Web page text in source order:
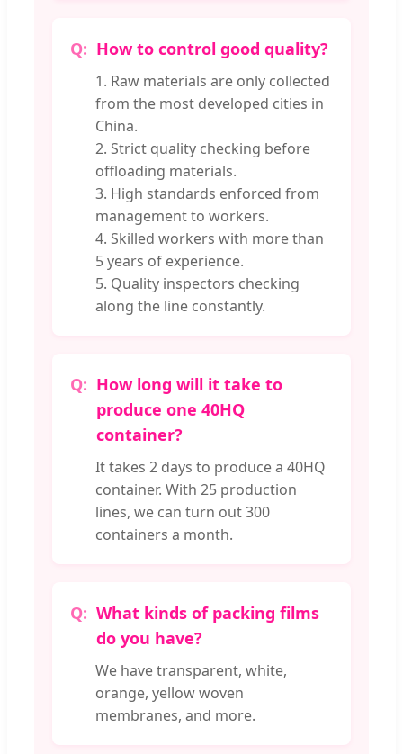
How to control good quality?
1. Raw materials are only collected
from the most developed cities in
China.
2. Strict quality checking before
offloading materials.
3. High standards enforced from
management to workers.
4. Skilled workers with more than
5 years of experience.
5. Quality inspectors checking
along the line constantly.
How long will it take to
produce one 40HQ
container?
It takes 2 days to produce a 40HQ
container. With 25 production
lines, we can turn out 300
containers a month.
What kinds of packing films
do you have?
We have transparent, white,
orange, yellow woven
membranes, and more.